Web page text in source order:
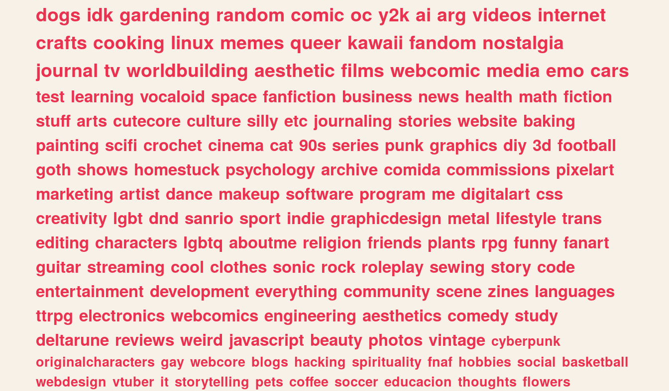
dogs idk gardening random comic oc y2k ai arg videos internet
crafts cooking linux memes queer kawaii fandom nostalgia
journal tv worldbuilding aesthetic films webcomic media emo cars
test learning vocaloid space fanfiction business news health math fiction
stuff arts cutecore culture silly etc journaling stories website baking
painting scifi crochet cinema cat 90s series punk graphics diy 3d football
goth shows homestuck psychology archive comida commissions pixelart
marketing artist dance makeup software program me digitalart css
creativity lgbt dnd sanrio sport indie graphicdesign metal lifestyle trans
editing characters lgbtq aboutme religion friends plants rpg funny fanart
guitar streaming cool clothes sonic rock roleplay sewing story code
entertainment development everything community scene zines languages
ttrpg electronics webcomics engineering aesthetics comedy study
deltarune reviews weird javascript beauty photos vintage cyberpunk
originalcharacters gay webcore blogs hacking spirituality fnaf hobbies social basketball
webdesign vtuber it storytelling pets coffee soccer educacion thoughts flowers